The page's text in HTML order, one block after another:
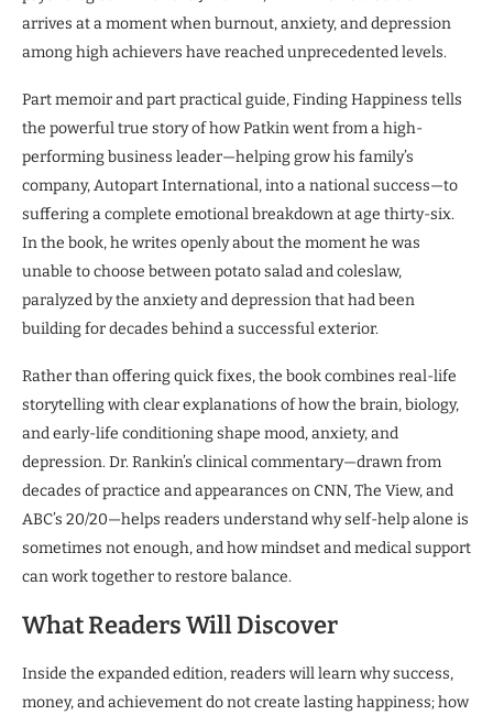
arrives at a moment when burnout, anxiety, and depression
among high achievers have reached unprecedented levels.
Part memoir and part practical guide, Finding Happiness tells
the powerful true story of how Patkin went from a high-
performing business leader—helping grow his family’s
company, Autopart International, into a national success—to
suffering a complete emotional breakdown at age thirty-six.
In the book, he writes openly about the moment he was
unable to choose between potato salad and coleslaw,
paralyzed by the anxiety and depression that had been
building for decades behind a successful exterior.
Rather than offering quick fixes, the book combines real-life
storytelling with clear explanations of how the brain, biology,
and early-life conditioning shape mood, anxiety, and
depression. Dr. Rankin’s clinical commentary—drawn from
decades of practice and appearances on CNN, The View, and
ABC’s 20/20—helps readers understand why self-help alone is
sometimes not enough, and how mindset and medical support
can work together to restore balance.
What Readers Will Discover
Inside the expanded edition, readers will learn why success,
money, and achievement do not create lasting happiness; how